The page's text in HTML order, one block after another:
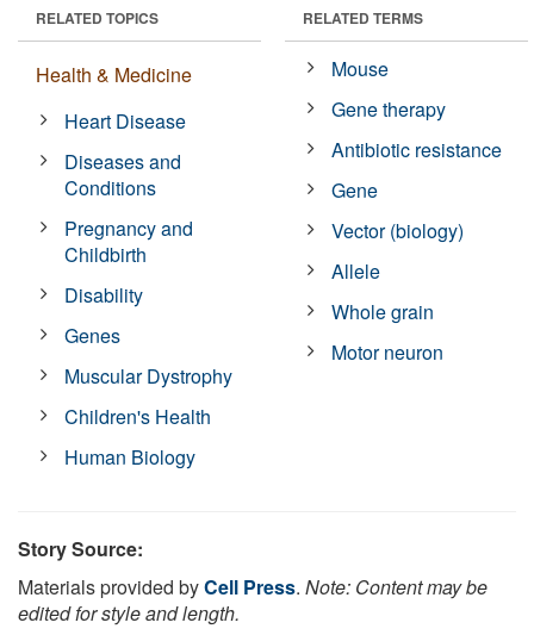
RELATED TOPICS
Health & Medicine
Heart Disease
Diseases and
Conditions
Pregnancy and
Childbirth
Disability
Genes
Muscular Dystrophy
Children's Health
Human Biology
RELATED TERMS
Mouse
Gene therapy
Antibiotic resistance
Gene
Vector (biology)
Allele
Whole grain
Motor neuron
Story Source:
Materials provided byCell Press. Note: Content may be
edited for style and length.